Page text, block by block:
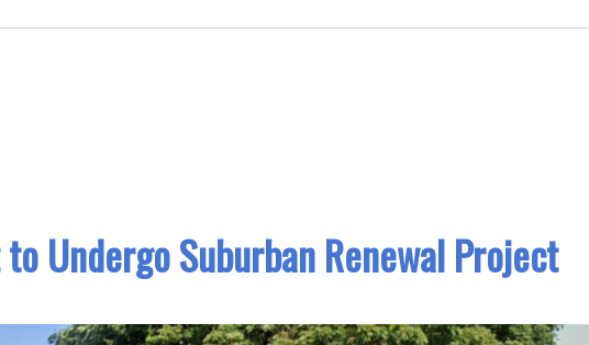
Undergo Suburban Renewal Project